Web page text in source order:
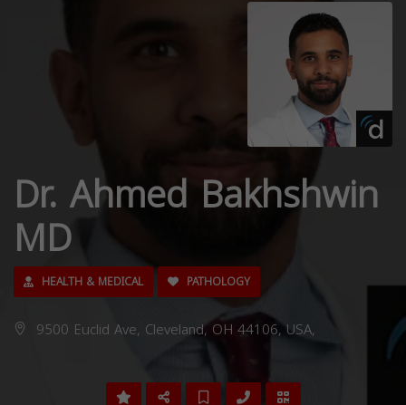
Dr. Ahmed Bakhshwin
MD
HEALTH & MEDICAL PATHOLOGY
9500 Euclid Ave, Cleveland, OH 44106, USA,